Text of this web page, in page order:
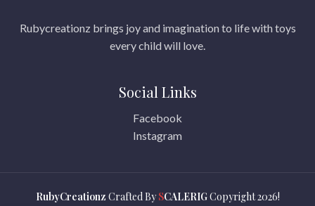
Rubycreationz brings joy and imagination to life with toys
every child will love.
Social Links
Facebook
Instagram
RubyCreationz Crafted BySCALERIGCopyright2026!
© 2026rubicreationz.com. All rights reserved